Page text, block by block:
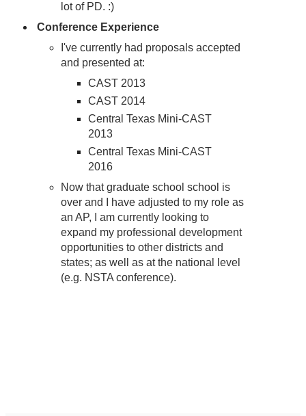
lot of PD. :)
Conference Experience
I've currently had proposals accepted
and presented at:
CAST 2013
CAST 2014
Central Texas Mini-CAST
2013
Central Texas Mini-CAST
2016
Now that graduate school school is
over and I have adjusted to my role as
an AP, I am currently looking to
expand my professional development
opportunities to other districts and
states; as well as at the national level
(e.g. NSTA conference).